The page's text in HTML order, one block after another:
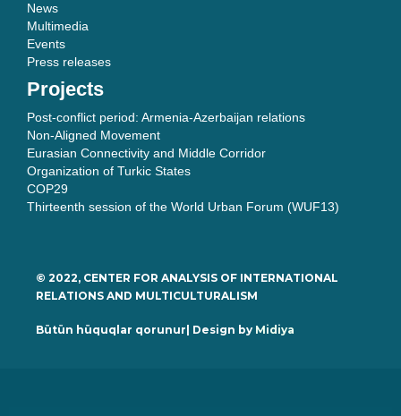
News
Multimedia
Events
Press releases
Projects
Post-conflict period: Armenia-Azerbaijan relations
Non-Aligned Movement
Eurasian Connectivity and Middle Corridor
Organization of Turkic States
COP29
Thirteenth session of the World Urban Forum (WUF13)
© 2022, CENTER FOR ANALYSIS OF INTERNATIONAL
RELATIONS AND MULTICULTURALISM
Bütün hüquqlar qorunur| Design by Midiya